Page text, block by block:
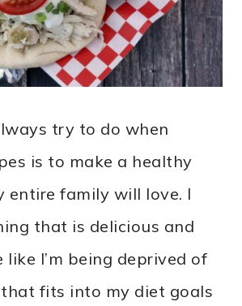
try to do when
is to make a healthy
entire family will love. I
that is delicious and
like I’m being deprived of
fits into my diet goals